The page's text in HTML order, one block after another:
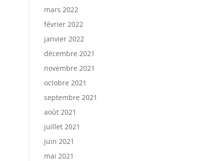
mars 2022
février 2022
janvier 2022
décembre 2021
novembre 2021
octobre 2021
septembre 2021
août 2021
juillet 2021
juin 2021
mai 2021